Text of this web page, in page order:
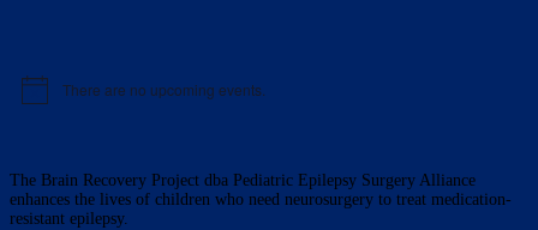
There are no upcoming events.
The Brain Recovery Project dba Pediatric Epilepsy Surgery Alliance
enhances the lives of children who need neurosurgery to treat medication-
resistant epilepsy.